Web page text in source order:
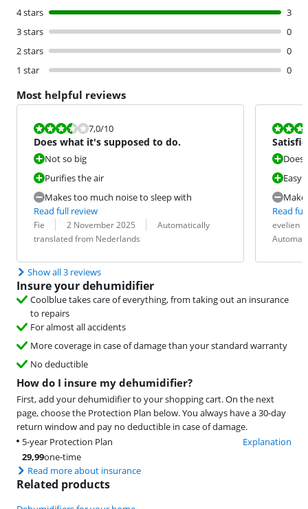
4 stars
3
3 stars
0
2 stars
0
1 star
0
Most helpful reviews
Review is 7,0 out of 10.
7,0/10
Does what it's supposed to do.
Not so big
Purifies the air
Makes too much noise to sleep with
Read full review
Review by:
Fie
Date: 2 November 2025
Translation:
Automatically
translated from Nederlands
Review is
Does
Easy
Read
Review by:
evelien
Date:
Translation:
Show all 3 reviews
Insure your dehumidifier
Coolblue takes care of everything, from taking out an insurance
to repairs
For almost all accidents
More coverage in case of damage than your standard warranty
No deductible
How do I insure my dehumidifier?
First, add your dehumidifier to your shopping cart. On the next
page, choose the Protection Plan below. You always have a 30-day
return window and pay no deductible in case of damage.
5-year Protection Plan
Explanation
29,99one-time
Read more about insurance
Related products